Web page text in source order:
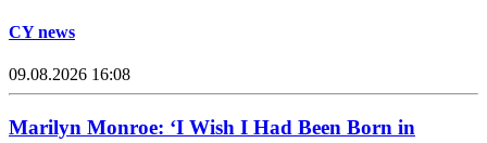
CY news
09.08.2026 16:08
Marilyn Monroe: ‘I Wish I Had Been Born in